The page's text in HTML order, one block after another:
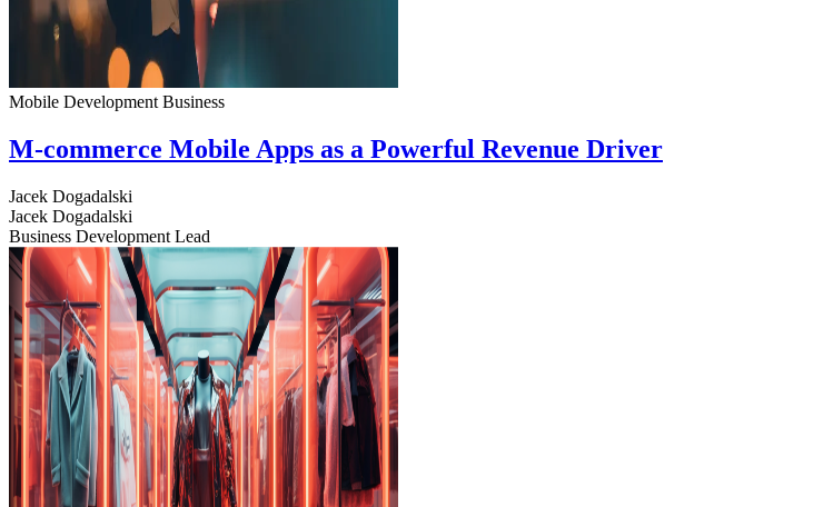
Mobile Development Business
M-commerce Mobile Apps as a Powerful Revenue Driver
Jacek Dogadalski
Jacek Dogadalski
Business Development Lead